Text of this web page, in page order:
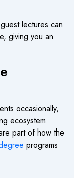
lectures can
giving you an
occasionally,
ecosystem.
part of how the
programs